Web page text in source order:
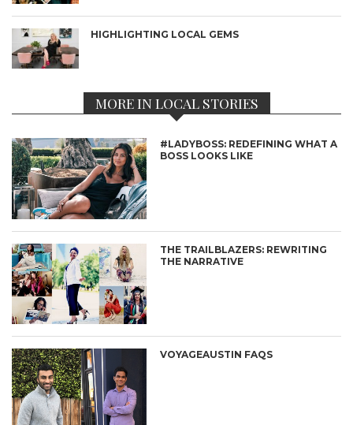
HIGHLIGHTING LOCAL GEMS
MORE IN LOCAL STORIES
#LADYBOSS: REDEFINING WHAT A
BOSS LOOKS LIKE
THE TRAILBLAZERS: REWRITING
THE NARRATIVE
VOYAGEAUSTIN FAQS